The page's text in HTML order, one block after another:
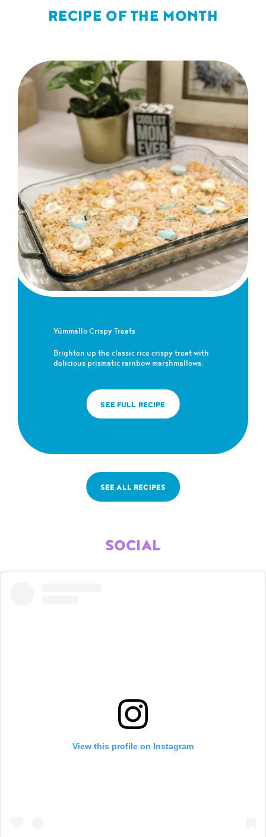
RECIPE OF THE MONTH
Yümmallo Crispy Treats
Brighten up the classic rice crispy treat with
delicious prismatic rainbow marshmallows.
SEE FULL RECIPE
SEE ALL RECIPES
SOCIAL
View this profile on Instagram